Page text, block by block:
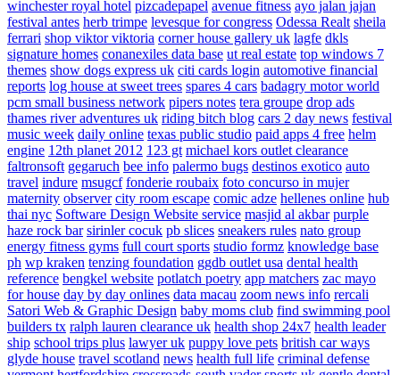
winchester royal hotel pizcadepapel avenue fitness ayo jalan jajan
festival antes herb trimpe levesque for congress Odessa Realt sheila
ferrari shop viktor viktoria corner house gallery uk lagfe dkls
signature homes conanexiles data base ut real estate top windows 7
themes show dogs express uk citi cards login automotive financial
reports log house at sweet trees spares 4 cars badagry motor world
pcm small business network pipers notes tera groupe drop ads
thames river adventures uk riding bitch blog cars 2 day news festival
music week daily online texas public studio paid apps 4 free helm
engine 12th planet 2012 123 gt michael kors outlet clearance
faltronsoft gegaruch bee info palermo bugs destinos exotico auto
travel indure msugcf fonderie roubaix foto concurso in mujer
maternity observer city room escape comic adze hellenes online hub
thai nyc Software Design Website service masjid al akbar purple
haze rock bar sirinler cocuk pb slices sneakers rules nato group
energy fitness gyms full court sports studio formz knowledge base
ph wp kraken tenzing foundation ggdb outlet usa dental health
reference bengkel website potlatch poetry app matchers zac mayo
for house day by day onlines data macau zoom news info rercali
Satori Web & Graphic Design baby moms club find swimming pool
builders tx ralph lauren clearance uk health shop 24x7 health leader
ship school trips plus lawyer uk puppy love pets british car ways
glyde house travel scotland news health full life criminal defense